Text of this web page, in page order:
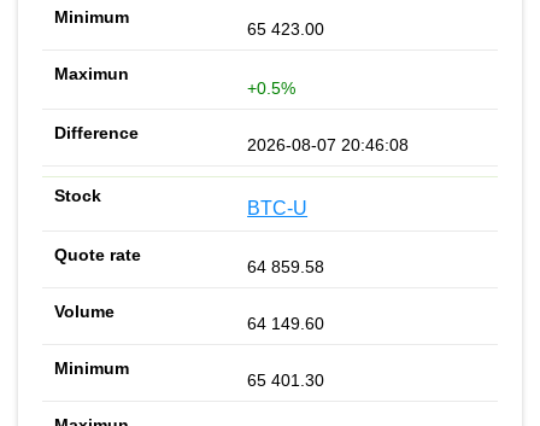
65 423.00
+0.5%
2026-08-07 20:46:08
BTC-U
64 859.58
64 149.60
65 401.30